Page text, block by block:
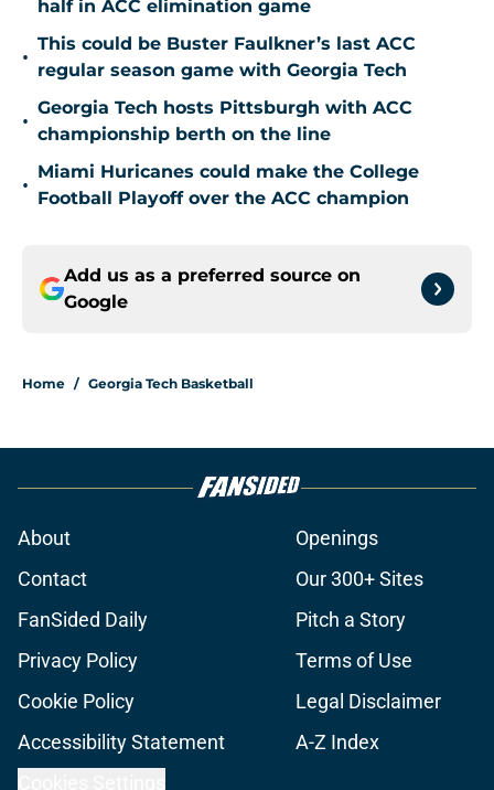
half in ACC elimination game
•
This could be Buster Faulkner’s last ACC
regular season game with Georgia Tech
•
Georgia Tech hosts Pittsburgh with ACC
championship berth on the line
•
Miami Huricanes could make the College
Football Playoff over the ACC champion
Add us as a preferred source on
Google
Home / Georgia Tech Basketball
About
Openings
Contact
Our 300+ Sites
FanSided Daily
Pitch a Story
Privacy Policy
Terms of Use
Cookie Policy
Legal Disclaimer
Accessibility Statement
A-Z Index